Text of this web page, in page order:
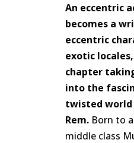
An eccentric
becomes a
eccentric
exotic
chapter
into the
twisted world
Rem. Born to
middle class